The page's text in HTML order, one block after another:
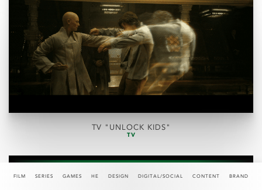
FILM SERIES GAMES HE DESIGN DIGITAL/SOCIAL CONTENT BRAND
TV "UNLOCK KIDS"
TV